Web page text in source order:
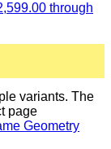
through
variants. The
page